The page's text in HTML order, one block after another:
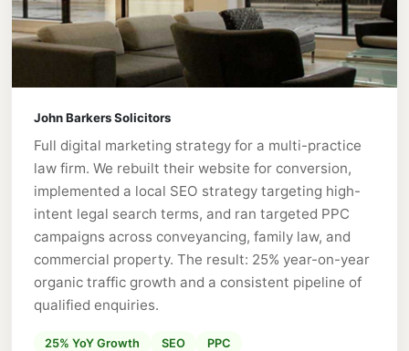
John Barkers Solicitors
Full digital marketing strategy for a multi-practice
law firm. We rebuilt their website for conversion,
implemented a local SEO strategy targeting high-
intent legal search terms, and ran targeted PPC
campaigns across conveyancing, family law, and
commercial property. The result: 25% year-on-year
organic traffic growth and a consistent pipeline of
qualified enquiries.
25% YoY Growth SEO PPC